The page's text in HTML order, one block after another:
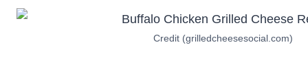
Credit (grilledcheesesocial.com)